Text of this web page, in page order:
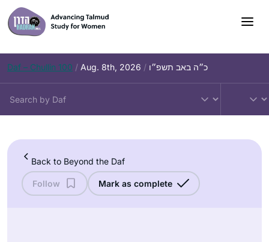
Skip
to
content
Daf – Chullin 100 / Aug. 8th, 2026 / כ״ה באב תשפ״ו
Back to Beyond the Daf
Follow Mark as complete